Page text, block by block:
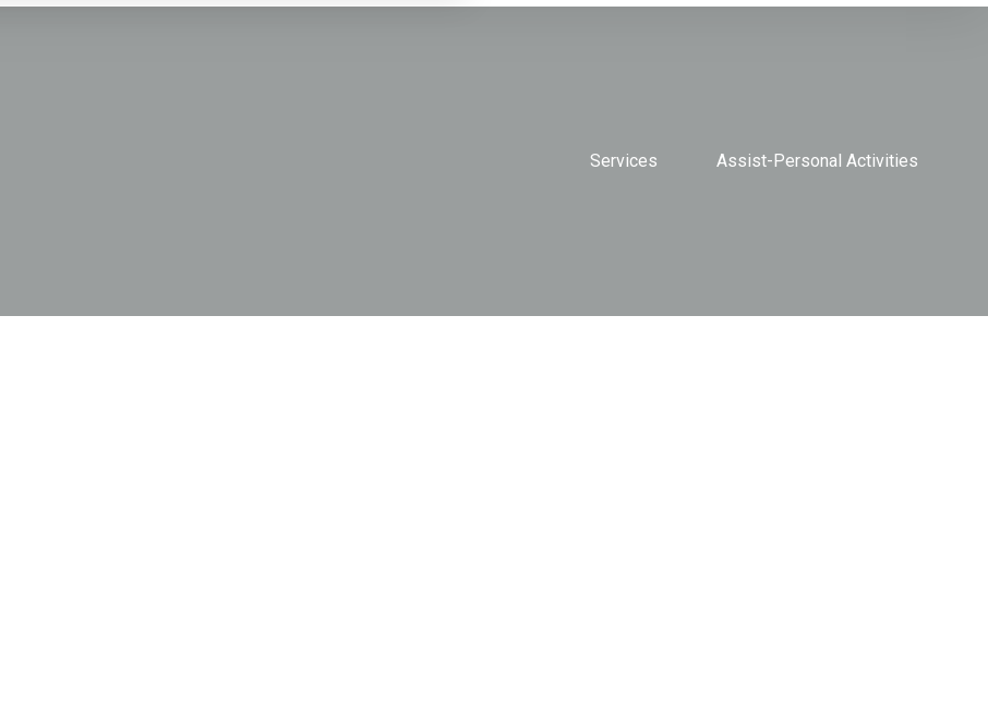
Services Assist-Personal Activities